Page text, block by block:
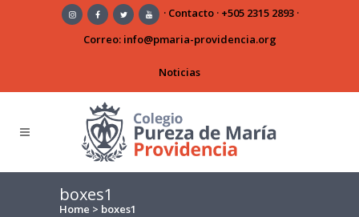
· Contacto· +505 2315 2893·
Correo: info@pmaria-providencia.org
Noticias
boxes1
Home > boxes1